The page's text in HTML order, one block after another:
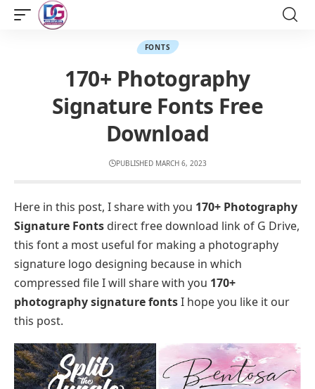
FONTS
170+ Photography
Signature Fonts Free
Download
PUBLISHED MARCH 6, 2023
Here in this post, I share with you 170+ Photography
Signature Fonts direct free download link of G Drive,
this font a most useful for making a photography
signature logo designing because in which
compressed file I will share with you 170+
photography signature fontsI hope you like it our
this post.